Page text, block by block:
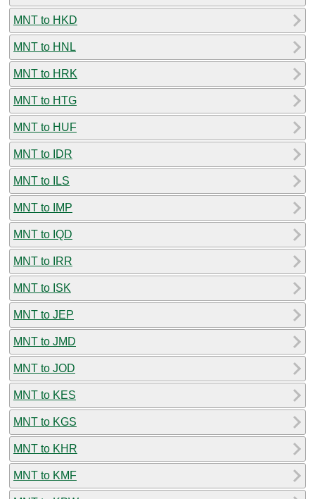
MNT to HKD
MNT to HNL
MNT to HRK
MNT to HTG
MNT to HUF
MNT to IDR
MNT to ILS
MNT to IMP
MNT to IQD
MNT to IRR
MNT to ISK
MNT to JEP
MNT to JMD
MNT to JOD
MNT to KES
MNT to KGS
MNT to KHR
MNT to KMF